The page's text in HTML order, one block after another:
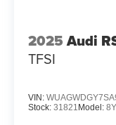
2025 Audi
TFSI
VIN:
Stock: 31821 Model: